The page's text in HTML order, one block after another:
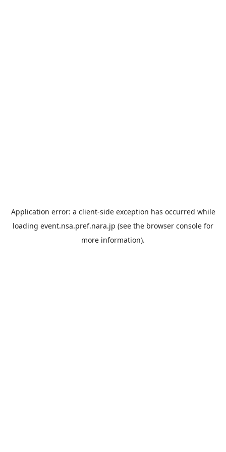
Application error: a client-side exception has occurred while
loading event.nsa.pref.nara.jp (see the browser console for
more information).